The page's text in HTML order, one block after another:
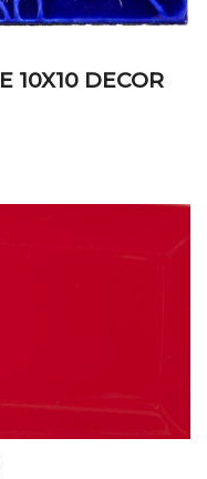
10X10 DECOR